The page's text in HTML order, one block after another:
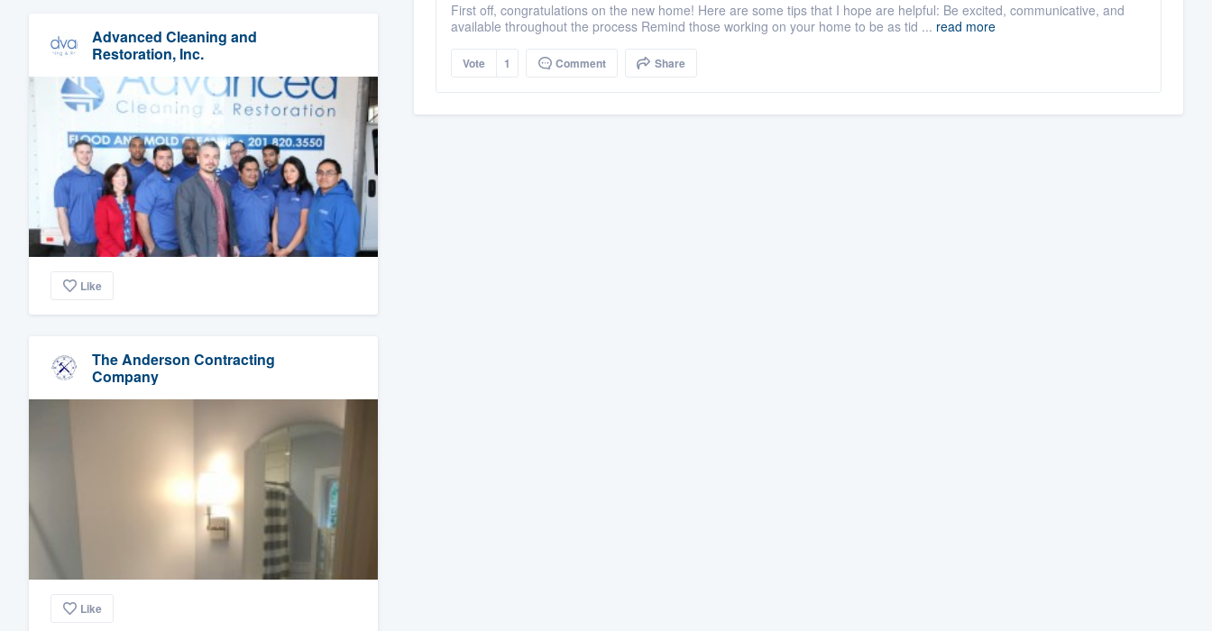
Advanced Cleaning and
Restoration, Inc.
Like
The Anderson Contracting
Company
Like
First off, congratulations on the new home! Here are some tips that I hope are helpful: Be excited, communicative, and
available throughout the process Remind those working on your home to be as tid ... read more
Vote 1 Comment Share